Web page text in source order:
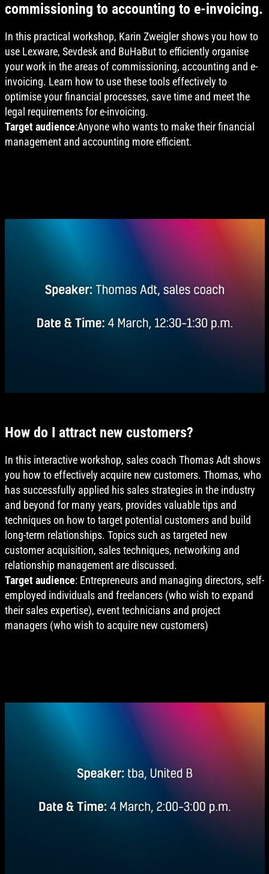
commissioning to accounting to e-invoicing.
In this practical workshop, Karin Zweigler shows you how to
use Lexware, Sevdesk and BuHaBut to efficiently organise
your work in the areas of commissioning, accounting and e-
invoicing. Learn how to use these tools effectively to
optimise your financial processes, save time and meet the
legal requirements for e-invoicing.
Target audience:Anyone who wants to make their financial
management and accounting more efficient.
How do I attract new customers?
In this interactive workshop, sales coach Thomas Adt shows
you how to effectively acquire new customers. Thomas, who
has successfully applied his sales strategies in the industry
and beyond for many years, provides valuable tips and
techniques on how to target potential customers and build
long-term relationships. Topics such as targeted new
customer acquisition, sales techniques, networking and
relationship management are discussed.
Target audience: Entrepreneurs and managing directors, self-
employed individuals and freelancers (who wish to expand
their sales expertise), event technicians and project
managers (who wish to acquire new customers)